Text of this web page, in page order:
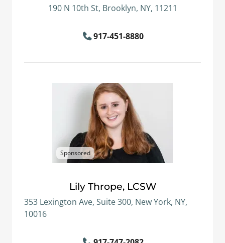
190 N 10th St, Brooklyn, NY, 11211
917-451-8880
Sponsored
Lily Thrope, LCSW
353 Lexington Ave, Suite 300, New York, NY,
10016